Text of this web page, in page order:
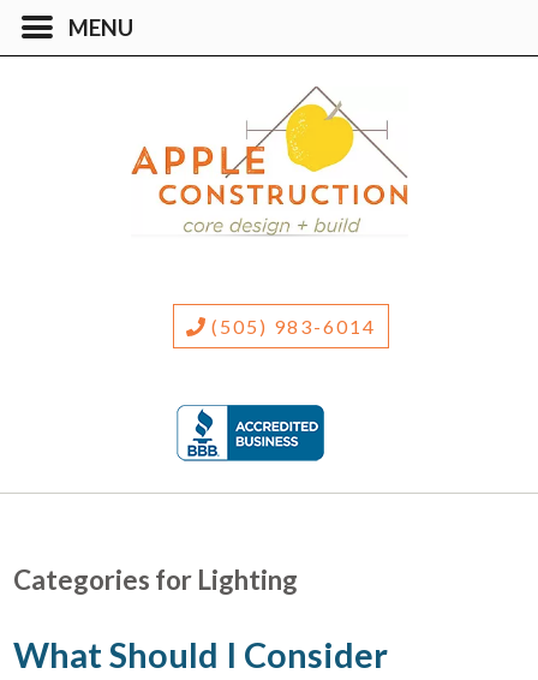
(505) 983-6014
Categories for Lighting
What Should I Consider